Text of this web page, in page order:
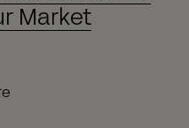
Market